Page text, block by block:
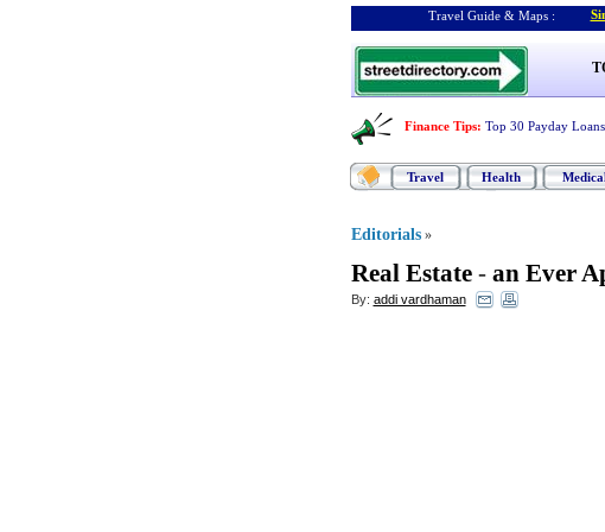
Travel Guide & Maps :
Finance Tips: Top 30 Payday Loans
Travel Health
Editorials »
Real Estate- an Ever
By: addi vardhaman